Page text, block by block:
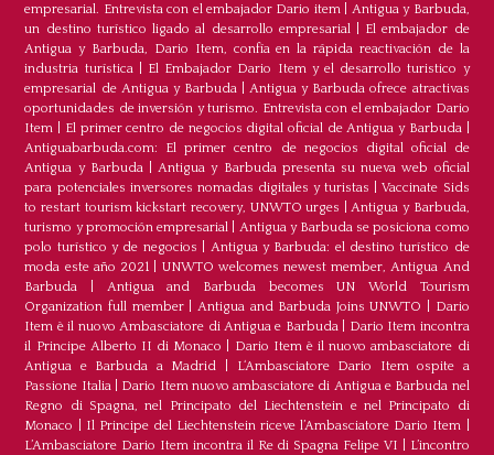
empresarial. Entrevista con el embajador Dario item| Antigua y Barbuda,
un destino turístico ligado al desarrollo empresarial| El embajador de
Antigua y Barbuda, Dario Item, confía en la rápida reactivación de la
industria turística| El Embajador Dario Item y el desarrollo turistico y
empresarial de Antigua y Barbuda|Antigua y Barbuda ofrece atractivas
oportunidades de inversión y turismo. Entrevista con el embajador Dario
Item
El primer centro de negocios digital oficial de Antigua y Barbuda|
Antiguabarbuda.com: El primer centro de negocios digital oficial de
Antigua y Barbuda|Antigua y Barbuda presenta su nueva web oficial
para potenciales inversores nomadas digitales y turistas |Vaccinate Sids
to restart tourism kickstart recovery, UNWTO urges |Antigua y Barbuda,
turismo y promoción empresarial
Antigua y Barbuda se posiciona como
polo turístico y de negocios
Antigua y Barbuda: el destino turístico de
moda este año 2021
UNWTO welcomes newest member, Antigua And
Barbuda
Antigua and Barbuda becomes UN World Tourism
Organization full member| Antigua and Barbuda Joins UNWTO
Dario
Item è il nuovo Ambasciatore di Antigua e Barbuda| Dario Item incontra
il Principe Alberto II di Monaco
Dario Item è il nuovo ambasciatore di
Antigua e Barbuda a Madrid
L‘Ambasciatore Dario Item ospite a
Passione Italia| Dario Item nuovo ambasciatore di Antigua e Barbuda nel
Regno di Spagna, nel Principato del Liechtenstein e nel Principato di
Monaco
Il Principe del Liechtenstein riceve l’Ambasciatore Dario Item
L’Ambasciatore Dario Item incontra il Re di Spagna Felipe VI
L’incontro